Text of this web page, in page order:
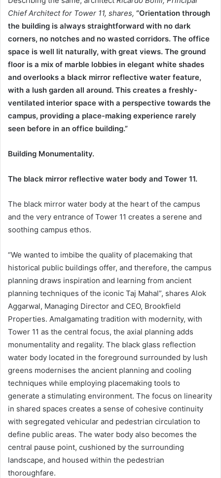
Chief Architect for Tower 11, shares, “Orientation through
the building is always straightforward with no dark
corners, no notches and no wasted corridors. The office
space is well lit naturally, with great views. The ground
floor is a mix of marble lobbies in elegant white shades
and overlooks a black mirror reflective water feature,
with a lush garden all around. This creates a freshly-
ventilated interior space with a perspective towards the
campus, providing a place-making experience rarely
seen before in an office building.”
Building Monumentality.
The black mirror reflective water body and Tower 11.
The black mirror water body at the heart of the campus
and the very entrance of Tower 11 creates a serene and
soothing campus ethos.
“We wanted to imbibe the quality of placemaking that
historical public buildings offer, and therefore, the campus
planning draws inspiration and learning from ancient
planning techniques of the iconic Taj Mahal”, shares Alok
Aggarwal, Managing Director and CEO, Brookfield
Properties. Amalgamating tradition with modernity, with
Tower 11 as the central focus, the axial planning adds
monumentality and regality. The black glass reflection
water body located in the foreground surrounded by lush
greens modernises the ancient planning and cooling
techniques while employing placemaking tools to
generate a stimulating environment. The focus on linearity
in shared spaces creates a sense of cohesive continuity
with segregated vehicular and pedestrian circulation to
define public areas. The water body also becomes the
central pause point, cushioned by the surrounding
landscape, and housed within the pedestrian
thoroughfare.